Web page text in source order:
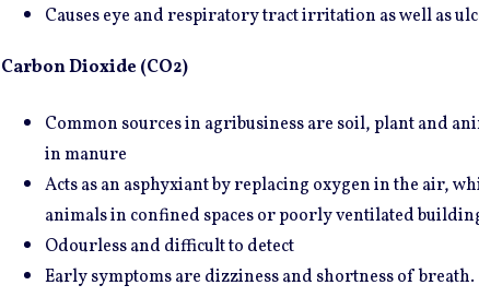
Causes eye and respiratory tract irritation as well as
Carbon Dioxide (CO2)
Common sources in agribusiness are soil, plant and
in manure
Acts as an asphyxiant by replacing oxygen in the air,
animals in confined spaces or poorly ventilated
Odourless and difficult to detect
Early symptoms are dizziness and shortness of breath.